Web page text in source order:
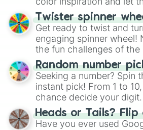
your artistic choices.
Twister spinner
Get ready to twist and
engaging spinner wheel!
the fun challenges of the
Wheel", keeping balance
this classic game of
Random number
Seeking a number? Spin
instant pick! From 1 to
chance decide your
choose your next number
the wheel.
Heads or Tails? Flip
Have you ever used